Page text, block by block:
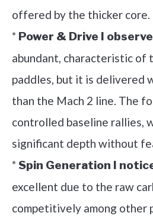
offered by the thicker core.
* Power & Drive I
abundant, characteristic of
paddles, but it is delivered
than the Mach 2 line. The
controlled baseline rallies,
significant depth without
*Spin Generation I
excellent due to the raw
competitively among other